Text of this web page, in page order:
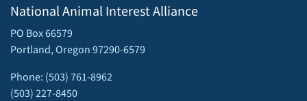
National Animal Interest Alliance
PO Box 66579
Portland, Oregon 97290-6579
Phone: (503) 761-8962
(503) 227-8450